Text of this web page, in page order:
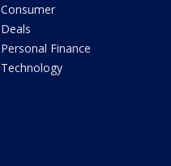
Consumer
Deals
Personal Finance
Technology